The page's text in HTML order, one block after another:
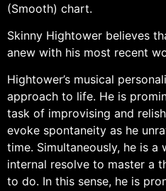
(Smooth) chart.
Skinny Hightower believes
anew with his most recent
Hightower’s musical
approach to life. He is
task of improvising and
evoke spontaneity as he
time. Simultaneously, he is
internal resolve to master a
to do. In this sense, he is